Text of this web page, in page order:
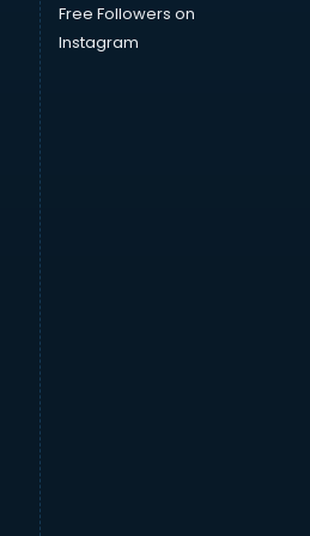
Free Followers on
Instagram